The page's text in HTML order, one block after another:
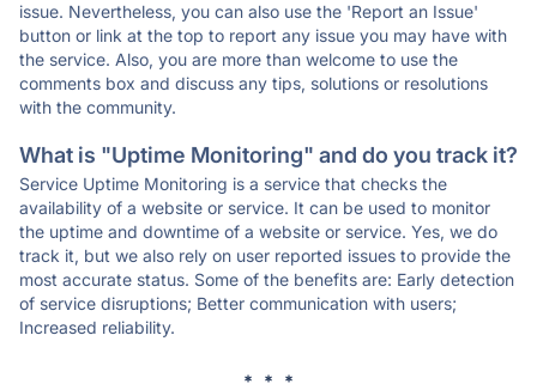
issue. Nevertheless, you can also use the 'Report an Issue'
button or link at the top to report any issue you may have with
the service. Also, you are more than welcome to use the
comments box and discuss any tips, solutions or resolutions
with the community.
What is "Uptime Monitoring" and do you track it?
Service Uptime Monitoring is a service that checks the
availability of a website or service. It can be used to monitor
the uptime and downtime of a website or service. Yes, we do
track it, but we also rely on user reported issues to provide the
most accurate status. Some of the benefits are: Early detection
of service disruptions; Better communication with users;
Increased reliability.
* * *